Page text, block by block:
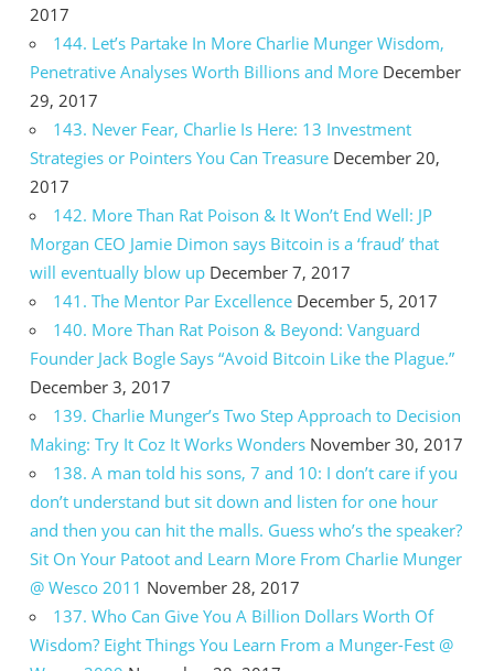
2017
144. Let’s Partake In More Charlie Munger Wisdom,
Penetrative Analyses Worth Billions and More December
29, 2017
143. Never Fear, Charlie Is Here: 13 Investment
Strategies or Pointers You Can Treasure December 20,
2017
142. More Than Rat Poison & It Won’t End Well: JP
Morgan CEO Jamie Dimon says Bitcoin is a ‘fraud’ that
will eventually blow up December 7, 2017
141. The Mentor Par Excellence December 5, 2017
140. More Than Rat Poison & Beyond: Vanguard
Founder Jack Bogle Says “Avoid Bitcoin Like the Plague.”
December 3, 2017
139. Charlie Munger’s Two Step Approach to Decision
Making: Try It Coz It Works Wonders November 30, 2017
138. A man told his sons, 7 and 10: I don’t care if you
don’t understand but sit down and listen for one hour
and then you can hit the malls. Guess who’s the speaker?
Sit On Your Patoot and Learn More From Charlie Munger
@ Wesco 2011 November 28, 2017
137. Who Can Give You A Billion Dollars Worth Of
Wisdom? Eight Things You Learn From a Munger-Fest @